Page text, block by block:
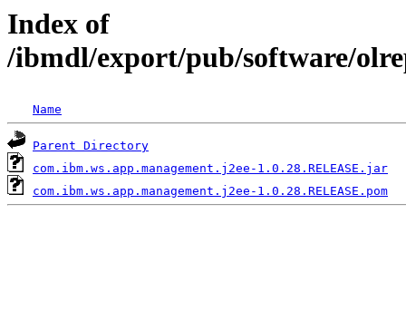
Index of
/ibmdl/export/pub/software/
Name
Parent Directory
com.ibm.ws.app.management.j2ee-1.0.28.RELEASE.jar
com.ibm.ws.app.management.j2ee-1.0.28.RELEASE.pom